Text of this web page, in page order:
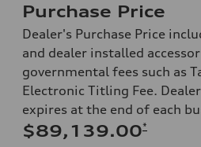
Purchase Price
Dealer's Purchase Price
and dealer installed
governmental fees such as
Electronic Titling Fee.
expires at the end of each
$89,139.00*